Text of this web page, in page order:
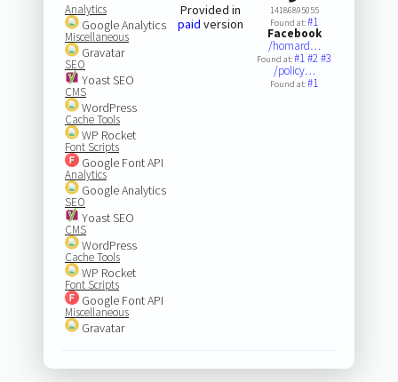
Analytics
Google Analytics
Miscellaneous
Gravatar
SEO
Yoast SEO
CMS
WordPress
Cache Tools
WP Rocket
Font Scripts
Google Font API
Analytics
Google Analytics
SEO
Yoast SEO
CMS
WordPress
Cache Tools
WP Rocket
Font Scripts
Google Font API
Miscellaneous
Gravatar
Provided in
paid version
14186895055
Found at:#1
Facebook
/homard…
Found at:#1#2#3
/policy…
Found at:#1